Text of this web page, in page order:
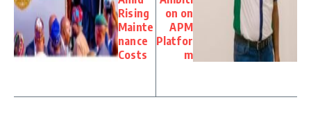
Rising
Mainte
nance
Costs
on on
APM
Platfor
m